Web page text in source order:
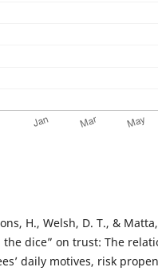
H., Welsh, D. T., &
dice” on trust: The
daily motives, risk